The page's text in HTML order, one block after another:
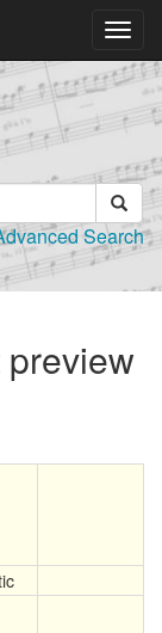
Search